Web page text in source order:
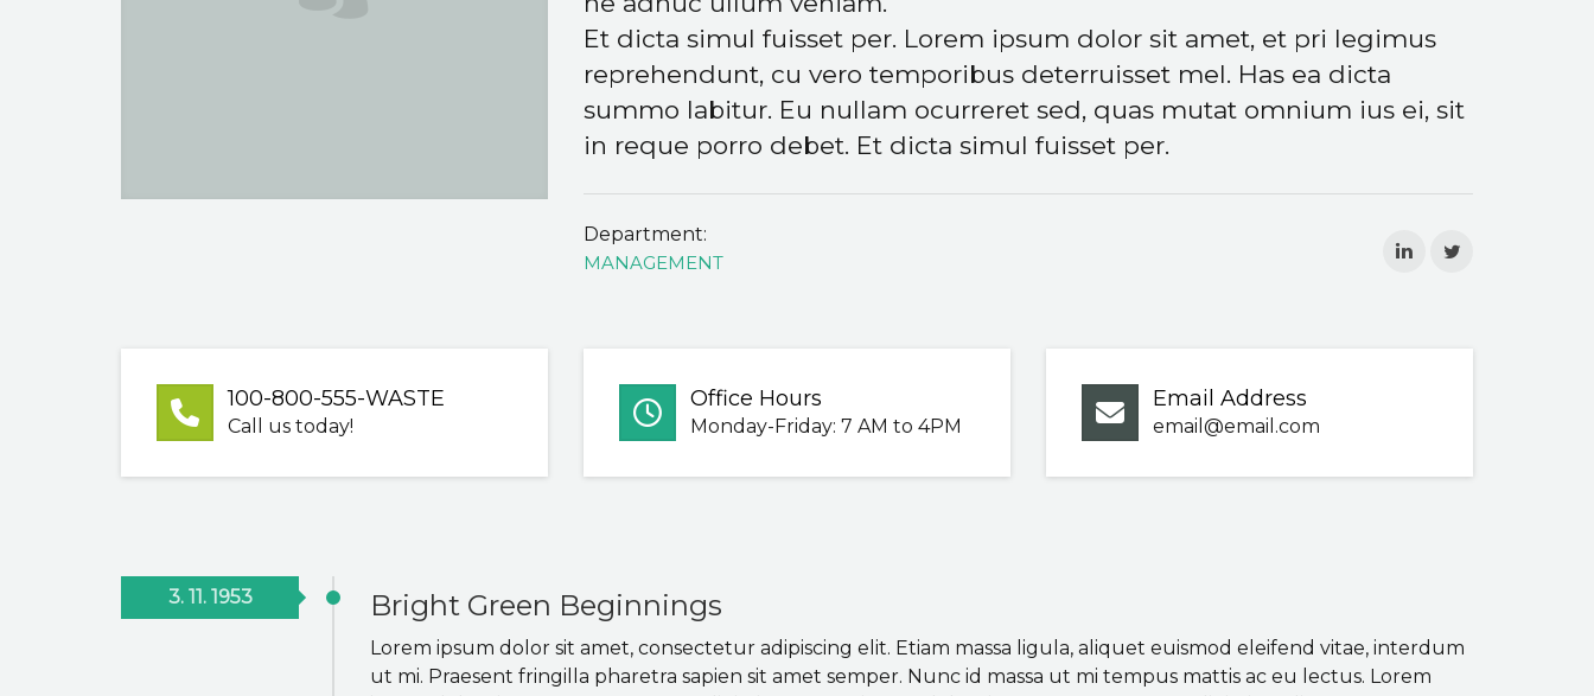
Et dicta simul fuisset per. Lorem ipsum dolor sit amet, et pri legimus
reprehendunt, cu vero temporibus deterruisset mel. Has ea dicta
summo labitur. Eu nullam ocurreret sed, quas mutat omnium ius ei, sit
in reque porro debet. Et dicta simul fuisset per.
Department:
MANAGEMENT
100-800-555-WASTE
Call us today!
Office Hours
Monday-Friday: 7 AM to 4PM
Email Address
email@email.com
3. 11. 1953 Bright Green Beginnings
Lorem ipsum dolor sit amet, consectetur adipiscing elit. Etiam massa ligula, aliquet euismod eleifend vitae, interdum
ut mi. Praesent fringilla pharetra sapien sit amet semper. Nunc id massa ut mi tempus mattis ac eu lectus. Lorem